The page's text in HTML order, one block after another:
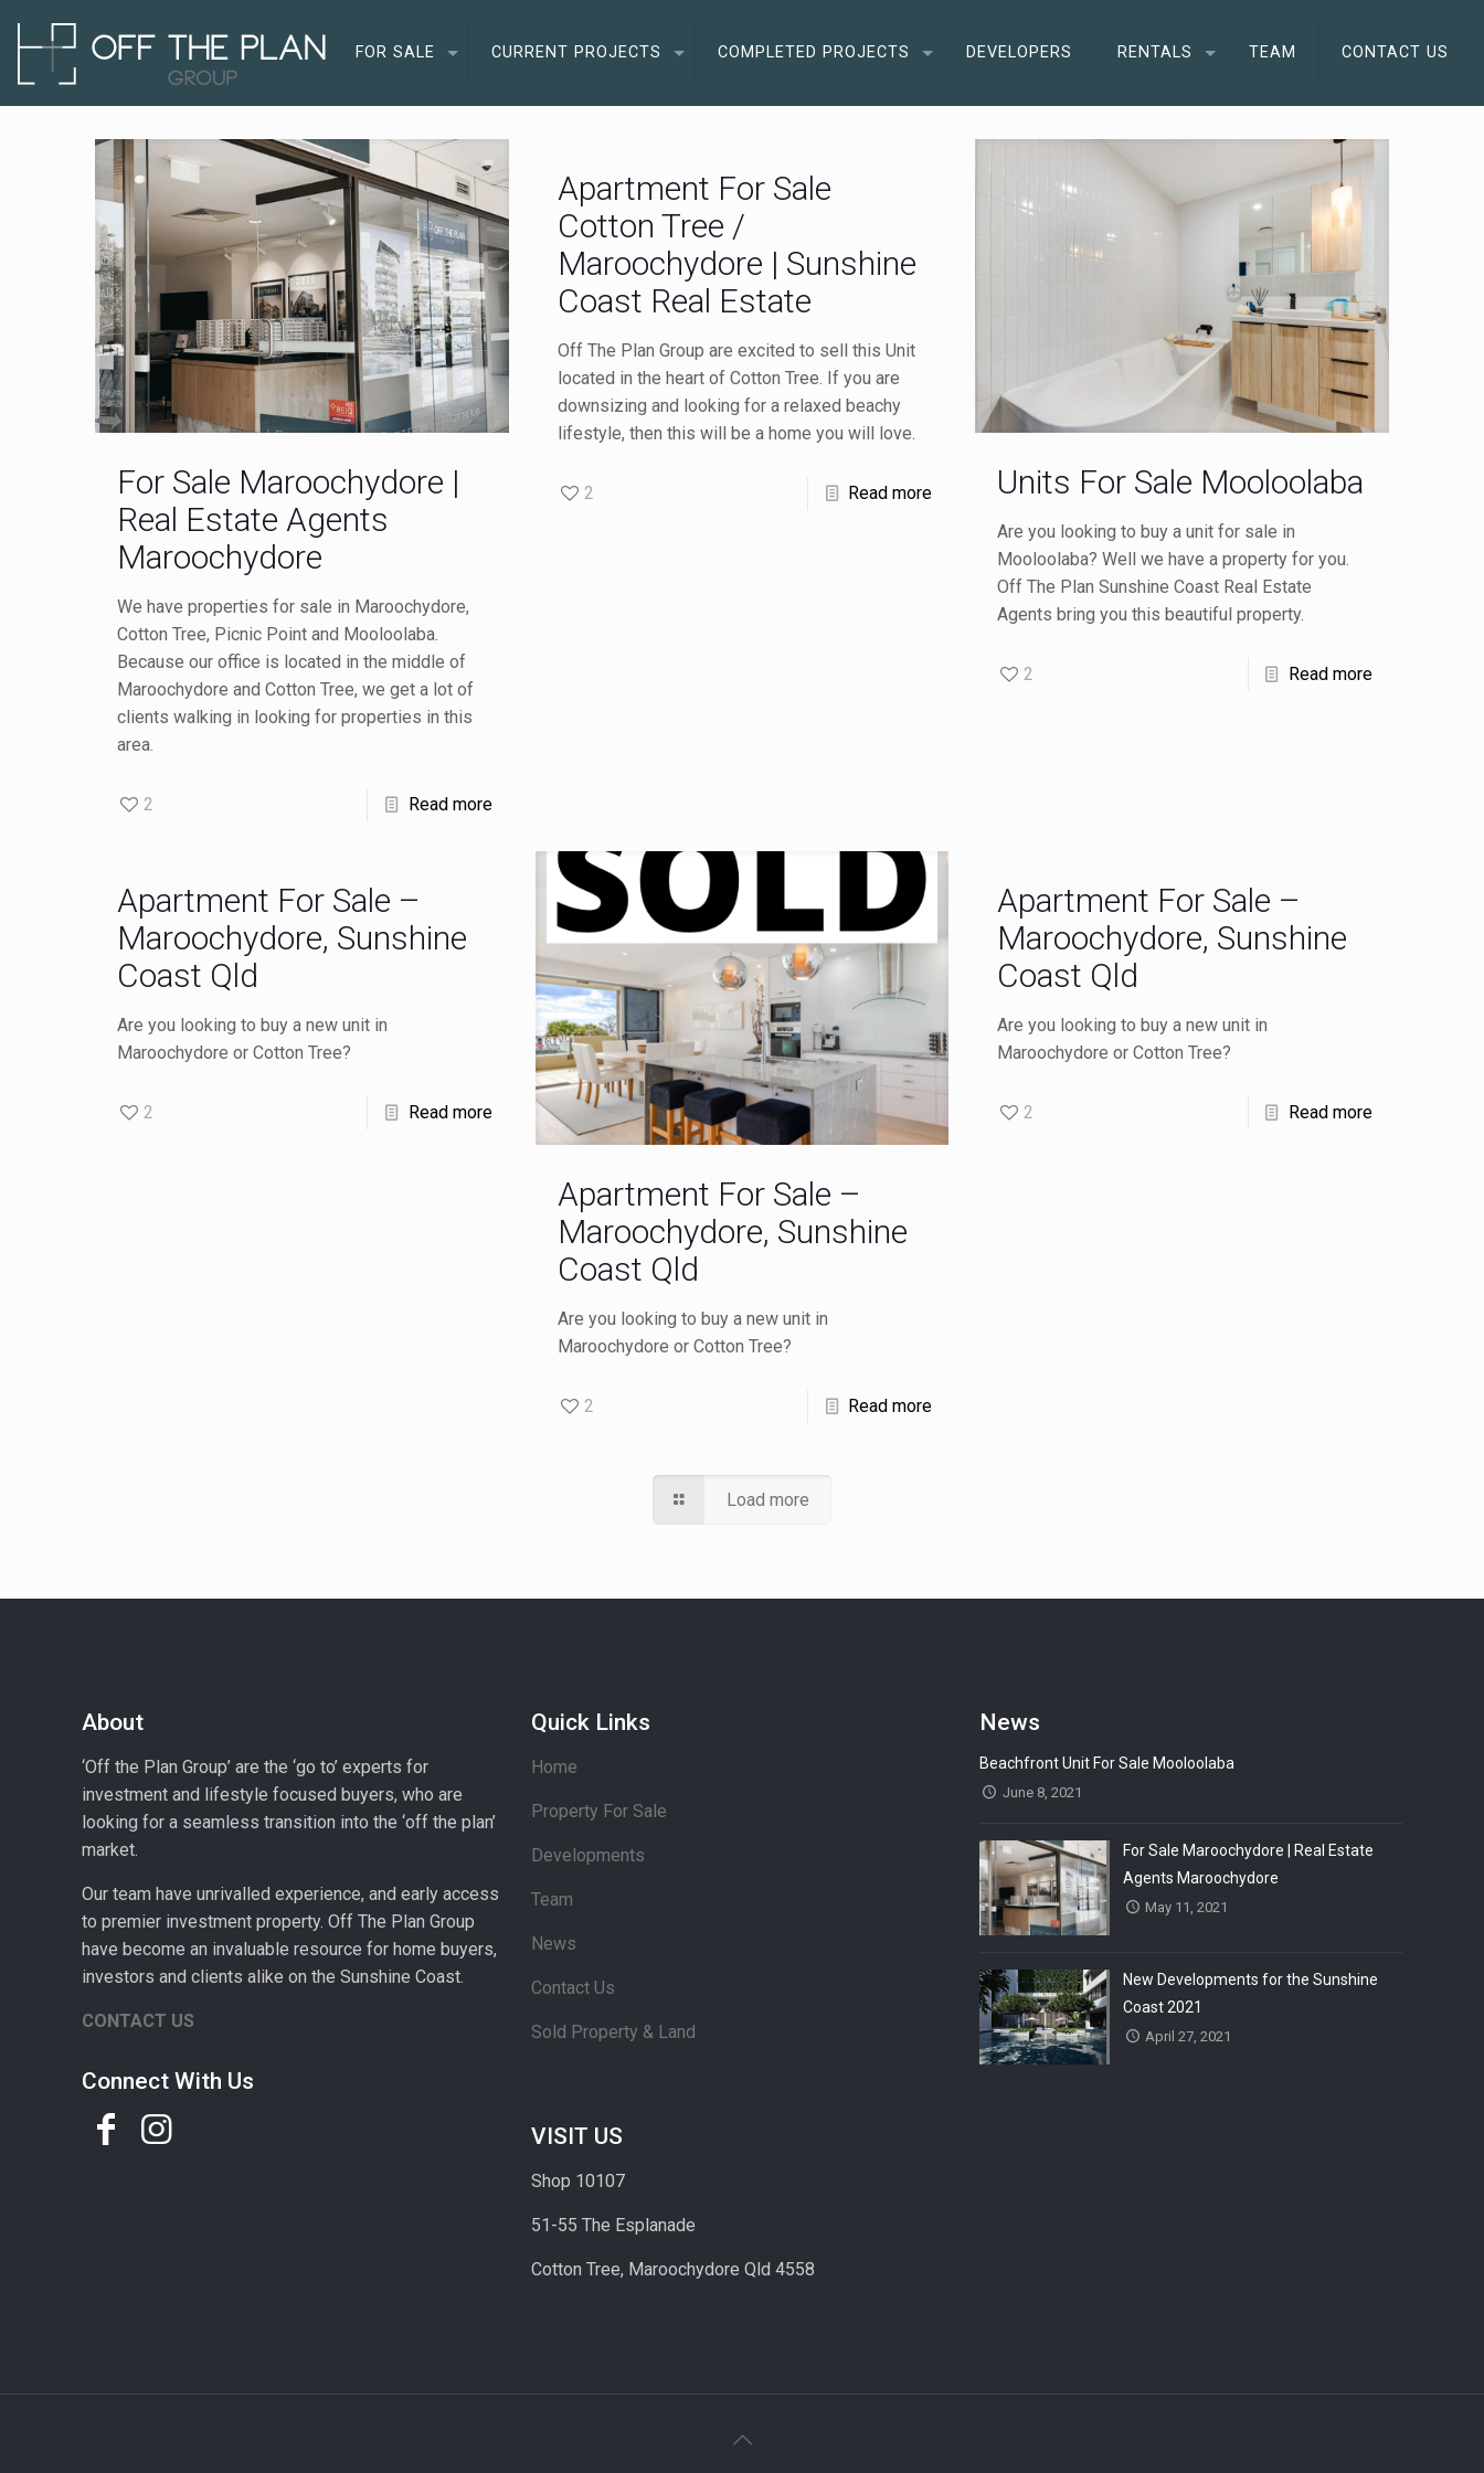
FOR SALE CURRENT PROJECTS COMPLETED PROJECTS DEVELOPERS RENTALS TEAM CONTACT US
For Sale Maroochydore |
Real Estate Agents
Maroochydore
We have properties for sale in Maroochydore,
Cotton Tree, Picnic Point and Mooloolaba.
Because our office is located in the middle of
Maroochydore and Cotton Tree, we get a lot of
clients walking in looking for properties in this
area.
2 Read more
Apartment For Sale
Cotton Tree /
Maroochydore | Sunshine
Coast Real Estate
Off The Plan Group are excited to sell this Unit
located in the heart of Cotton Tree. If you are
downsizing and looking for a relaxed beachy
lifestyle, then this will be a home you will love.
2 Read more Units For Sale Mooloolaba
Are you looking to buy a unit for sale in
Mooloolaba? Well we have a property for you.
Off The Plan Sunshine Coast Real Estate
Agents bring you this beautiful property.
2 Read more
Apartment For Sale –
Maroochydore, Sunshine
Coast Qld
Are you looking to buy a new unit in
Maroochydore or Cotton Tree?
2 Read more
Apartment For Sale –
Maroochydore, Sunshine
Coast Qld
Are you looking to buy a new unit in
Maroochydore or Cotton Tree?
2 Read more
Apartment For Sale –
Maroochydore, Sunshine
Coast Qld
Are you looking to buy a new unit in
Maroochydore or Cotton Tree?
2 Read more
Load more
About
‘Off the Plan Group’ are the ‘go to’ experts for
investment and lifestyle focused buyers, who are
looking for a seamless transition into the ‘off the plan’
market.
Our team have unrivalled experience, and early access
to premier investment property. Off The Plan Group
have become an invaluable resource for home buyers,
investors and clients alike on the Sunshine Coast.
CONTACT US
Connect With Us
Quick Links
Home
Property For Sale
Developments
Team
News
Contact Us
Sold Property & Land
VISIT US
Shop 10107
51-55 The Esplanade
Cotton Tree, Maroochydore Qld 4558
News
Beachfront Unit For Sale Mooloolaba
June 8, 2021
For Sale Maroochydore | Real Estate
Agents Maroochydore
May 11, 2021
New Developments for the Sunshine
Coast 2021
April 27, 2021